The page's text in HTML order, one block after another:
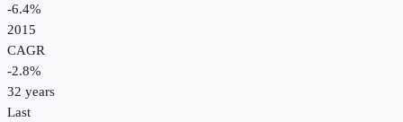
-6.4%
2015
CAGR
-2.8%
32 years
Last